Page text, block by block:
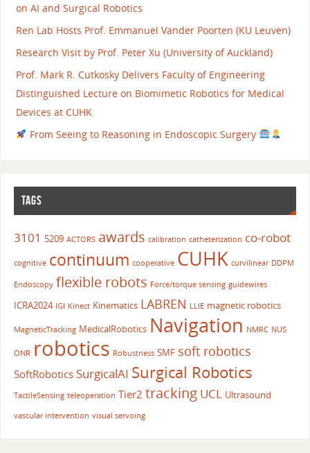
on AI and Surgical Robotics
Ren Lab Hosts Prof. Emmanuel Vander Poorten (KU Leuven)
Research Visit by Prof. Peter Xu (University of Auckland)
Prof. Mark R. Cutkosky Delivers Faculty of Engineering
Distinguished Lecture on Biomimetic Robotics for Medical
Devices at CUHK
From Seeing to Reasoning in Endoscopic Surgery
TAGS
3101 5209 ACTORS awards calibration catheterization co-robot
cognitive continuum cooperative CUHK curvilinear DDPM
Endoscopy flexible robots Force/torque sensing guidewires
ICRA2024 IGI Kinect Kinematics LABREN LLIE magnetic robotics
MagneticTracking MedicalRobotics Navigation NMRC NUS
ONR robotics Robustness SMF soft robotics
SoftRobotics SurgicalAI Surgical Robotics
TactileSensing teleoperation Tier2 tracking UCL Ultrasound
vascular intervention visual servoing